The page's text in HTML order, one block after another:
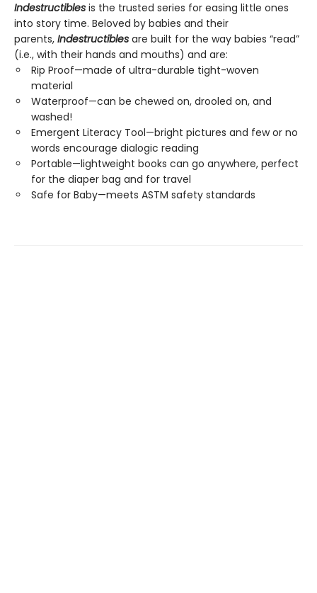
Indestructibles is the trusted series for easing little ones
into story time. Beloved by babies and their
parents, Indestructibles are built for the way babies “read”
(i.e., with their hands and mouths) and are:
Rip Proof—made of ultra-durable tight-woven
material
Waterproof—can be chewed on, drooled on, and
washed!
Emergent Literacy Tool—bright pictures and few or no
words encourage dialogic reading
Portable—lightweight books can go anywhere, perfect
for the diaper bag and for travel
Safe for Baby—meets ASTM safety standards